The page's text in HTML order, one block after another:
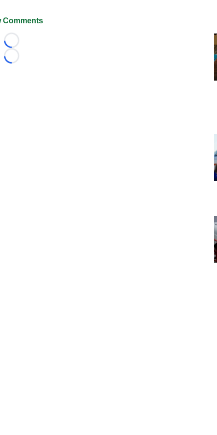
Comments
Loading...
Loading...